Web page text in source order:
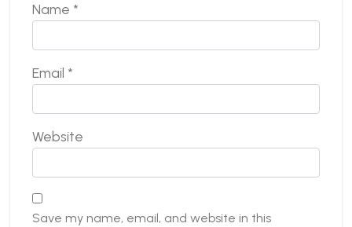
Name *
Email *
Website
Save my name, email, and website in this